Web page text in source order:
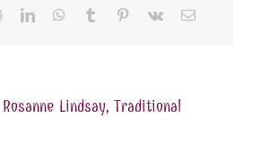
RedditLinkedInWhatsApp
Tumblr Pinterest
Vk Email
Rosanne Lindsay, Traditional